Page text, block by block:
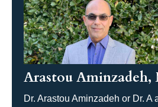
Arastou Aminzadeh,
Dr. Arastou Aminzadeh or Dr. A